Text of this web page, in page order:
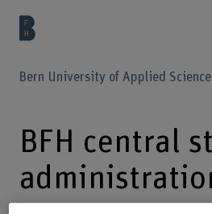
Bern University of Applied
BFH central